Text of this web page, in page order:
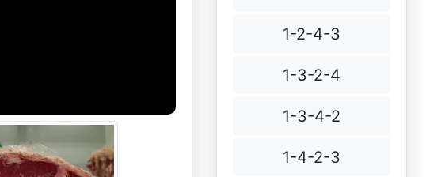
1-2-4-3
1-3-2-4
1-3-4-2
1-4-2-3